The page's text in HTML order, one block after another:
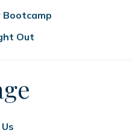
Bootcamp
Out